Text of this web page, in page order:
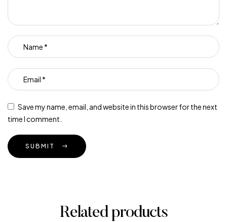
Save my name, email, and website in this browser for the next
time I comment.
SUBMIT
Related products